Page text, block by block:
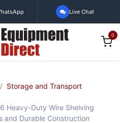
Live Chat
0
Storage and Transport
Heavy-Duty Wire Shelving
and Durable Construction